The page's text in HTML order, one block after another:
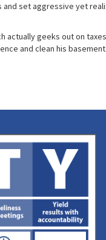
set aggressive yet
geeks out on
and clean his basement.